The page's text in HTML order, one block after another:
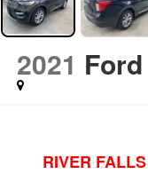
2021
RIVER